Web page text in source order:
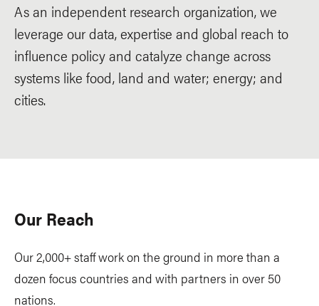
As an independent research organization, we
leverage our data, expertise and global reach to
influence policy and catalyze change across
systems like food, land and water; energy; and
cities.
Our Reach
Our 2,000+ staff work on the ground in more than a
dozen focus countries and with partners in over 50
nations.